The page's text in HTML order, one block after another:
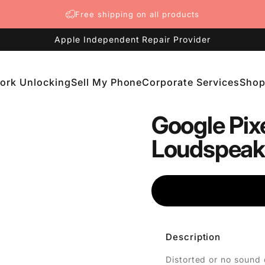
Free shipping on all products
Apple Independent Repair Provider
UnlockingSell My PhoneCorporate ServicesShop
Google
Description
Distorted or no sound